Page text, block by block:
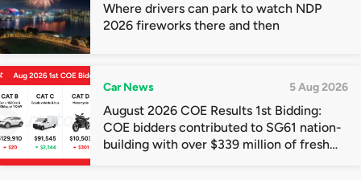
Where drivers can park to watch NDP
2026 fireworks there and then
Car News 5 Aug 2026
August 2026 COE Results 1st Bidding:
COE bidders contributed to SG61 nation-
building with over $339 million of fresh